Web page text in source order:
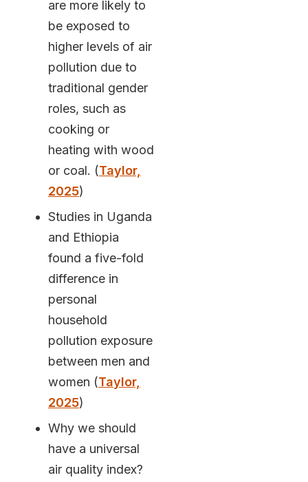
are more likely to
be exposed to
higher levels of air
pollution due to
traditional gender
roles, such as
cooking or
heating with wood
or coal. (Taylor,
2025)
Studies in Uganda
and Ethiopia
found a five-fold
difference in
personal
household
pollution exposure
between men and
women (Taylor,
2025)
Why we should
have a universal
air quality index?